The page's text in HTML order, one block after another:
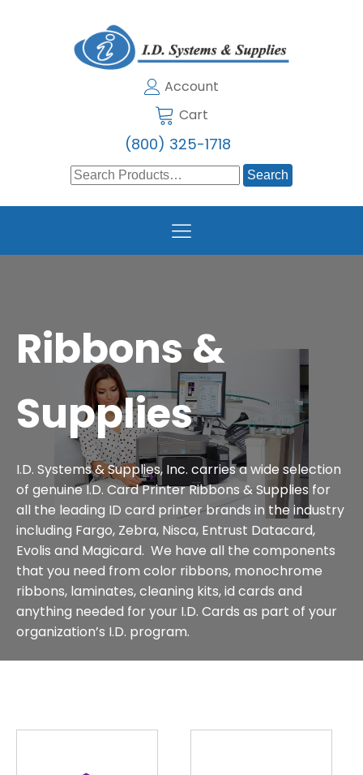
Account
Cart
(800) 325-1718
Search
Ribbons &
Supplies
I.D. Systems & Supplies, Inc. carries a wide selection
of genuine I.D. Card Printer Ribbons & Supplies for
all the leading ID card printer brands in the industry
including Fargo, Zebra, Nisca, Entrust Datacard,
Evolis and Magicard. We have all the components
that you need from color ribbons, monochrome
ribbons, laminates, cleaning kits, id cards and
anything needed for your I.D. Cards as part of your
organization’s I.D. program.